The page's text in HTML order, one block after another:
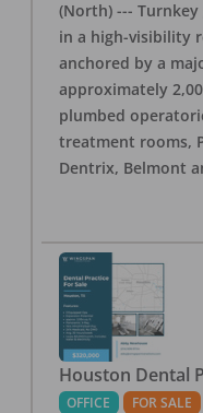
(North) ---
in a high-visibility
anchored by a
approximately
plumbed
treatment rooms,
Dentrix, Belmont
Houston Dental
OFFICE FOR SALE